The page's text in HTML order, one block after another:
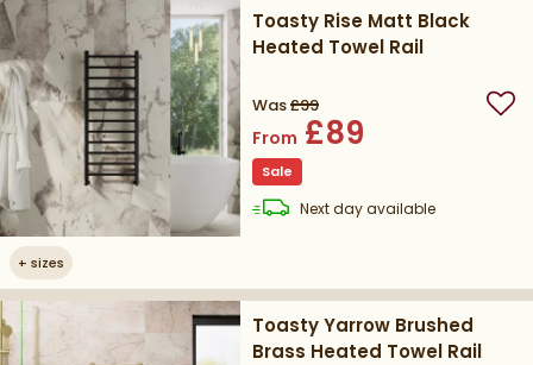
+ sizes
Toasty Rise Matt Black
Heated Towel Rail
Was£99
From £89
Sale
Next daydelivery
available
Toasty Yarrow Brushed
Brass Heated Towel Rail